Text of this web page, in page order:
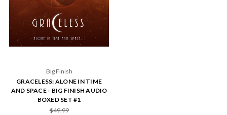
Big Finish
GRACELESS: ALONE IN TIME
AND SPACE - BIG FINISH AUDIO
BOXED SET #1
$49.99